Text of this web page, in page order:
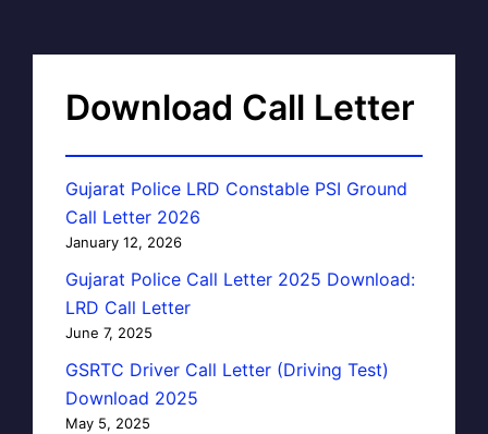
Download Call Letter
Gujarat Police LRD Constable PSI Ground
Call Letter 2026
January 12, 2026
Gujarat Police Call Letter 2025 Download:
LRD Call Letter
June 7, 2025
GSRTC Driver Call Letter (Driving Test)
Download 2025
May 5, 2025